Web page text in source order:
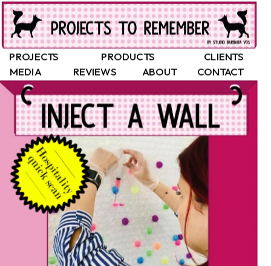
CLIENTS
PROJECTS
PRODUCTS
CONTACT
MEDIA REVIEWS ABOUT